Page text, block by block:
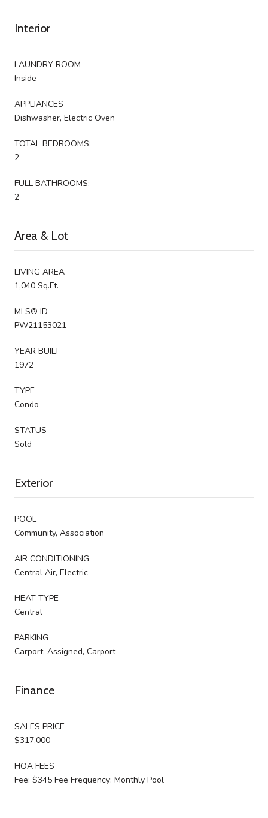
Interior
LAUNDRY ROOM
Inside
APPLIANCES
Dishwasher, Electric Oven
TOTAL BEDROOMS:
2
FULL BATHROOMS:
2
Area & Lot
LIVING AREA
1,040 Sq.Ft.
MLS® ID
PW21153021
YEAR BUILT
1972
TYPE
Condo
STATUS
Sold
Exterior
POOL
Community, Association
AIR CONDITIONING
Central Air, Electric
HEAT TYPE
Central
PARKING
Carport, Assigned, Carport
Finance
SALES PRICE
$317,000
HOA FEES
Fee: $345 Fee Frequency: Monthly Pool